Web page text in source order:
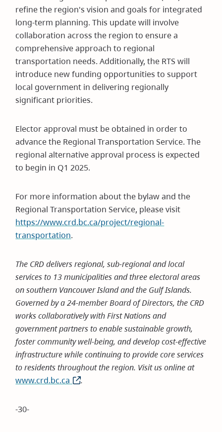
refine the region's vision and goals for integrated
long-term planning. This update will involve
collaboration across the region to ensure a
comprehensive approach to regional
transportation needs. Additionally, the RTS will
introduce new funding opportunities to support
local government in delivering regionally
significant priorities.
Elector approval must be obtained in order to
advance the Regional Transportation Service. The
regional alternative approval process is expected
to begin in Q1 2025.
For more information about the bylaw and the
Regional Transportation Service, please visit
https://www.crd.bc.ca/project/regional-
transportation.
The CRD delivers regional, sub-regional and local
services to 13 municipalities and three electoral areas
on southern Vancouver Island and the Gulf Islands.
Governed by a 24-member Board of Directors, the CRD
works collaboratively with First Nations and
government partners to enable sustainable growth,
foster community well-being, and develop cost-effective
infrastructure while continuing to provide core services
to residents throughout the region. Visit us online at
www.crd.bc.ca (opens
.
-30-